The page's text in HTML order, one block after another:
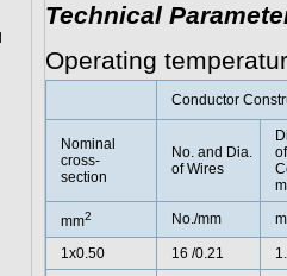
Technical
Operating
Conductor
Nominal
cross-
section
No. and Dia.
of Wires
of
mm2 No./mm
1x0.50 16 /0.21